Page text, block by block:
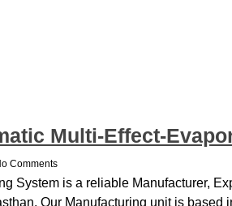
Multi-Effect-
Comments
System is a reliable Manufacturer,
Our Manufacturing unit is based